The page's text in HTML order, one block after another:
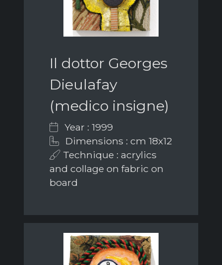
Il dottor Georges
Dieulafay
(medico insigne)
Year : 1999
Dimensions : cm 18x12
Technique : acrylics
and collage on fabric on
board